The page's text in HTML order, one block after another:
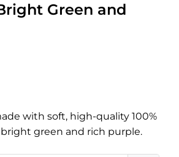
Green and
with soft, high-quality 100%
green and rich purple.